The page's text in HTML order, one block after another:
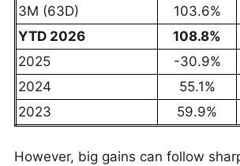
3M (63D)
103.6%
YTD 2026
108.8%
2025
-30.9%
2024
55.1%
2023
59.9%
However, big gains can follow